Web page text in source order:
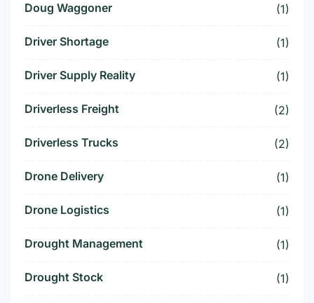
Doug Waggoner (1)
Driver Shortage (1)
Driver Supply Reality (1)
Driverless Freight (2)
Driverless Trucks (2)
Drone Delivery (1)
Drone Logistics (1)
Drought Management (1)
Drought Stock (1)